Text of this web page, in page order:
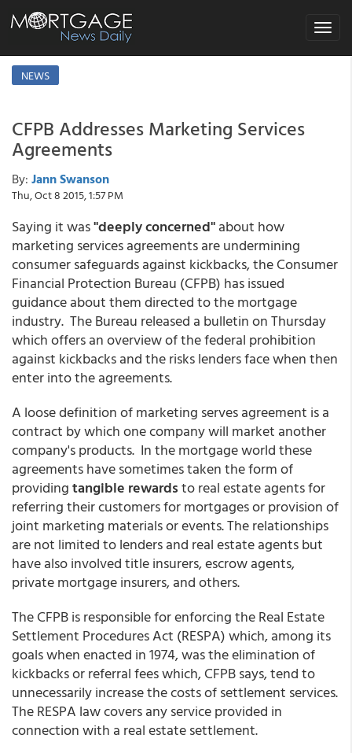
Toggle
NEWS
CFPB Addresses Marketing Services
Agreements
By: Jann Swanson
Thu, Oct 8 2015, 1:57 PM
Saying it was"deeply concerned"about how
marketing services agreements are undermining
consumer safeguards against kickbacks, the Consumer
Financial Protection Bureau (CFPB) has issued
guidance about them directed to the mortgage
industry. The Bureau released a bulletin on Thursday
which offers an overview of the federal prohibition
against kickbacks and the risks lenders face when then
enter into the agreements.
A loose definition of marketing serves agreement is a
contract by which one company will market another
company's products. In the mortgage world these
agreements have sometimes taken the form of
providingtangible rewardsto real estate agents for
referring their customers for mortgages or provision of
joint marketing materials or events. The relationships
are not limited to lenders and real estate agents but
have also involved title insurers, escrow agents,
private mortgage insurers, and others.
The CFPB is responsible for enforcing the Real Estate
Settlement Procedures Act (RESPA) which, among its
goals when enacted in 1974, was the elimination of
kickbacks or referral fees which, CFPB says, tend to
unnecessarily increase the costs of settlement services.
The RESPA law covers any service provided in
connection with a real estate settlement.